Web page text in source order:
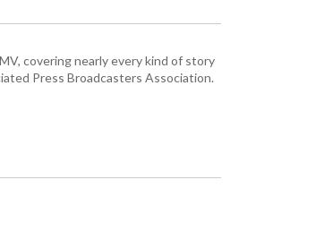
covering nearly every kind of story
Press Broadcasters Association.